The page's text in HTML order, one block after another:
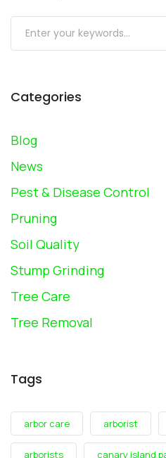
Submit
Categories
Blog
News
Pest & Disease Control
Pruning
Soil Quality
Stump Grinding
Tree Care
Tree Removal
Tags
arbor care arborist
arborists canary island